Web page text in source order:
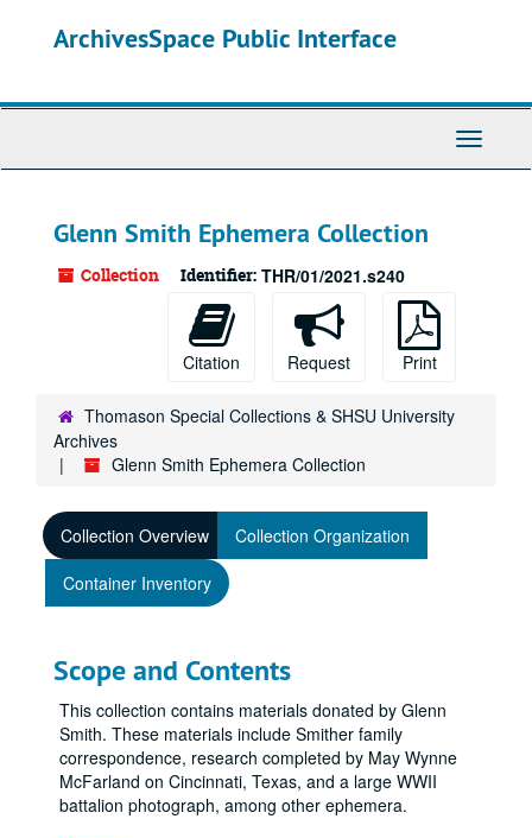
ArchivesSpace Public Interface
Toggle
Glenn Smith Ephemera Collection
Collection Identifier: THR/01/2021.s240
Citation Request Print
Thomason Special Collections & SHSU University
Archives
Glenn Smith Ephemera Collection
Collection Overview
Collection Organization
Container Inventory
Scope and Contents
This collection contains materials donated by Glenn
Smith. These materials include Smither family
correspondence, research completed by May Wynne
McFarland on Cincinnati, Texas, and a large WWII
battalion photograph, among other ephemera.